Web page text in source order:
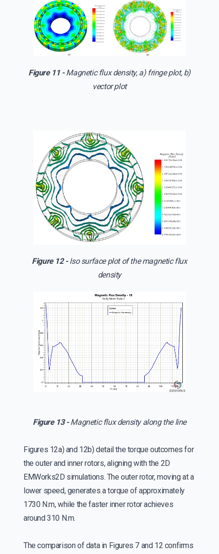
Figure 11 -Magnetic flux density, a) fringe plot, b)
vector plot
Figure 12 -Iso surface plot of the magnetic flux
density
Figure 13 -Magnetic flux density along the line
Figures 12a) and 12b) detail the torque outcomes for
the outer and inner rotors, aligning with the 2D
EMWorks2D simulations. The outer rotor, moving at a
lower speed, generates a torque of approximately
1730 N.m, while the faster inner rotor achieves
around 310 N.m.
The comparison of data in Figures 7 and 12 confirms